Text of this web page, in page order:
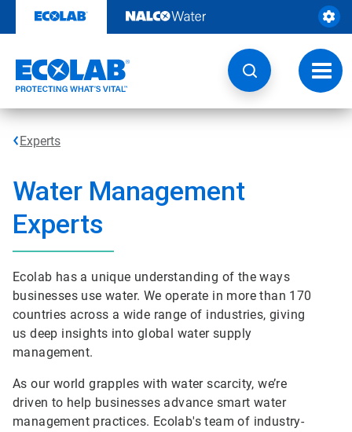
content
Experts
Water Management
Experts
Ecolab has a unique understanding of the ways
businesses use water. We operate in more than 170
countries across a wide range of industries, giving
us deep insights into global water supply
management.
As our world grapples with water scarcity, we’re
driven to help businesses advance smart water
management practices. Ecolab's team of industry-